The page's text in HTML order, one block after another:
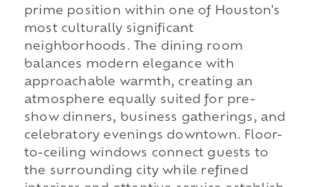
prime position within one of Houston's
most culturally significant
neighborhoods. The dining room
balances modern elegance with
approachable warmth, creating an
atmosphere equally suited for pre-
show dinners, business gatherings, and
celebratory evenings downtown. Floor-
to-ceiling windows connect guests to
the surrounding city while refined